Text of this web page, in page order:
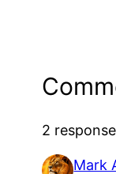
2
Mark